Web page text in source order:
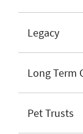
Legacy
Long Term
Pet Trusts